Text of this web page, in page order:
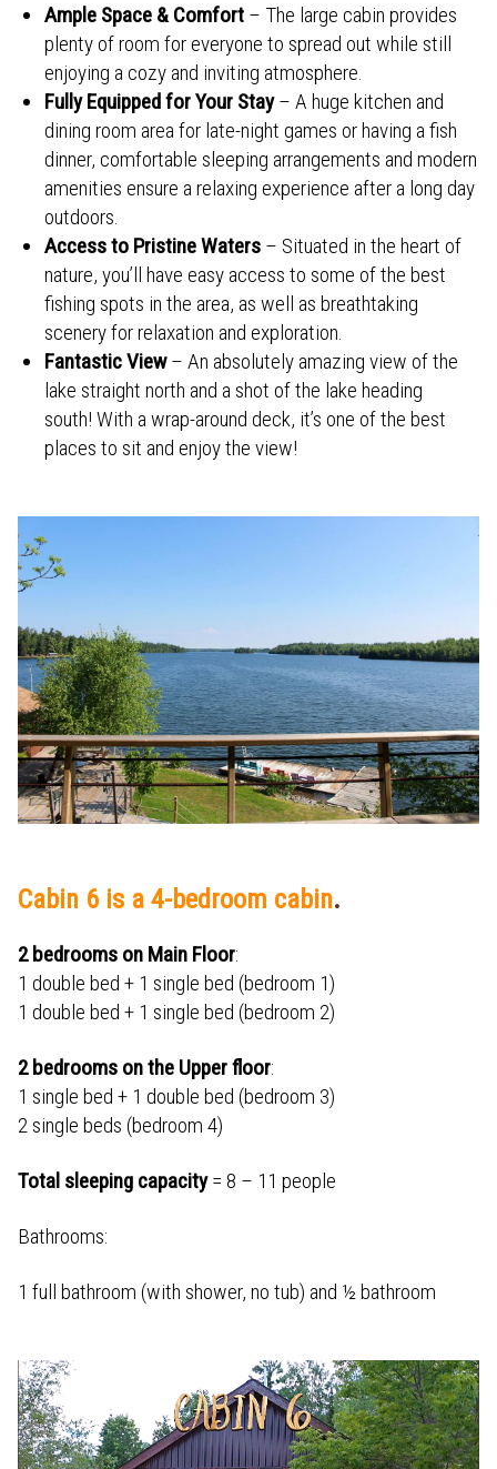
Ample Space & Comfort – The large cabin provides
plenty of room for everyone to spread out while still
enjoying a cozy and inviting atmosphere.
Fully Equipped for Your Stay– A huge kitchen and
dining room area for late-night games or having a fish
dinner, comfortable sleeping arrangements and modern
amenities ensure a relaxing experience after a long day
outdoors.
Access to Pristine Waters – Situated in the heart of
nature, you’ll have easy access to some of the best
fishing spots in the area, as well as breathtaking
scenery for relaxation and exploration.
Fantastic View– An absolutely amazing view of the
lake straight north and a shot of the lake heading
south! With a wrap-around deck, it’s one of the best
places to sit and enjoy the view!
Cabin 6 is a 4-bedroom cabin.
2 bedrooms on Main Floor:
1 double bed + 1 single bed (bedroom 1)
1 double bed + 1 single bed (bedroom 2)
2 bedrooms on the Upper floor:
1 single bed + 1 double bed (bedroom 3)
2 single beds (bedroom 4)
Total sleeping capacity= 8 – 11 people
Bathrooms:
1 full bathroom (with shower, no tub) and ½ bathroom